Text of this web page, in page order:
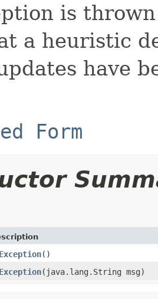
is
a heuristic
have
Form
()
(java.lang.String msg)